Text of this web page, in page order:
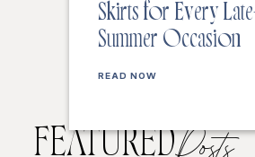
Skirts for Every
Summer Occasion
READ NOW
FEATUREDPosts